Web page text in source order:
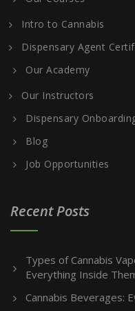
Intro to Cannabis
Dispensary Agent
Our Academy
Our Instructors
Dispensary
Blog
Job Opportunities
Recent Posts
Types of Cannabis
Everything Inside
Cannabis Beverages: